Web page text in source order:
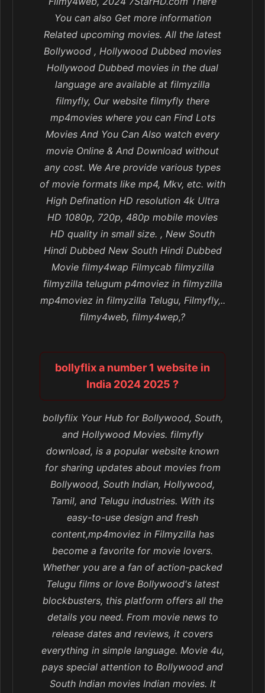
You can also Get more information
Related upcoming movies. All the latest
Bollywood , Hollywood Dubbed movies
Hollywood Dubbed movies in the dual
language are available at filmyzilla
filmyfly, Our website filmyfly there
mp4movies where you can Find Lots
Movies And You Can Also watch every
movie Online & And Download without
any cost. We Are provide various types
of movie formats like mp4, Mkv, etc. with
High Defination HD resolution 4k Ultra
HD 1080p, 720p, 480p mobile movies
HD quality in small size. , New South
Hindi Dubbed New South Hindi Dubbed
Movie filmy4wap Filmycab filmyzilla
filmyzilla telugum p4moviez in filmyzilla
mp4moviez in filmyzilla Telugu, Filmyfly,..
filmy4web, filmy4wep,?
bollyflix a number 1 website in
India 2024 2025 ?
bollyflix Your Hub for Bollywood, South,
and Hollywood Movies. filmyfly
download, is a popular website known
for sharing updates about movies from
Bollywood, South Indian, Hollywood,
Tamil, and Telugu industries. With its
easy-to-use design and fresh
content,mp4moviez in Filmyzilla has
become a favorite for movie lovers.
Whether you are a fan of action-packed
Telugu films or love Bollywood's latest
blockbusters, this platform offers all the
details you need. From movie news to
release dates and reviews, it covers
everything in simple language. Movie 4u,
pays special attention to Bollywood and
South Indian movies Indian movies. It